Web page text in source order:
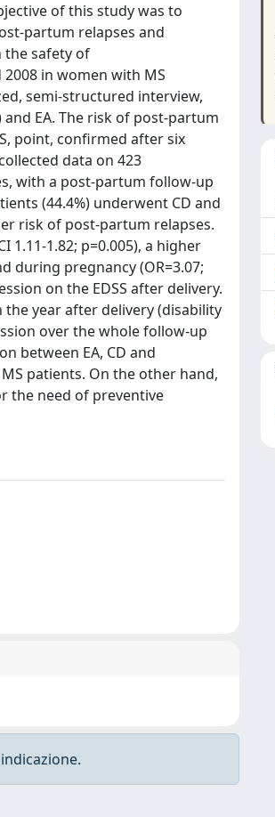
of this study was to
partum relapses and
the safety of
in women with MS
semi-structured interview,
EA. The risk of post-partum
point, confirmed after six
data on 423
with a post-partum follow-up
(44.4%) underwent CD and
risk of post-partum relapses.
1.11-1.82; p=0.005), a higher
during pregnancy (OR=3.07;
on the EDSS after delivery.
year after delivery (disability
over the whole follow-up
between EA, CD and
patients. On the other hand,
the need of preventive